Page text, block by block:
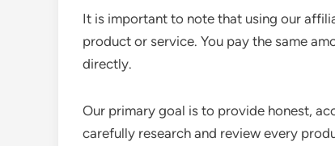
It is important to note that using our
product or service. You pay the same
directly.
Our primary goal is to provide honest,
carefully research and review every